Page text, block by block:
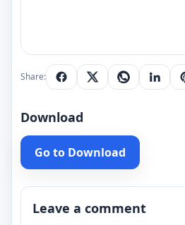
Share:
Download
Go to Download
Leave a comment